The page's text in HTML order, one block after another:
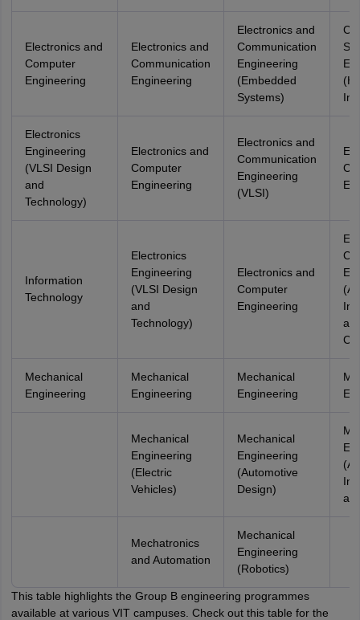
Electronics and
Computer
Engineering
Electronics and
Communication
Engineering
Electronics and
Communication
Engineering
(Embedded
Systems)
Electronics
Engineering
(VLSI Design
and
Technology)
Electronics and
Computer
Engineering
Electronics and
Communication
Engineering
(VLSI)
Information
Technology
Electronics
Engineering
(VLSI Design
and
Technology)
Electronics and
Computer
Engineering
Mechanical
Engineering
Mechanical
Engineering
Mechanical
Engineering
Mechanical
Engineering
(Electric
Vehicles)
Mechanical
Engineering
(Automotive
Design)
Mechatronics
and Automation
Mechanical
Engineering
(Robotics)
This table highlights the Group B engineering programmes
available at various VIT campuses. Check out this table for the